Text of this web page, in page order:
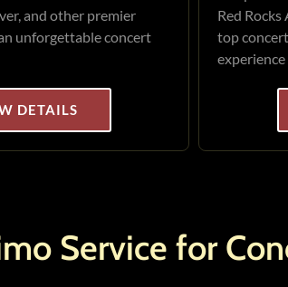
and other premier
unforgettable concert
DETAILS
Red
top
Service for